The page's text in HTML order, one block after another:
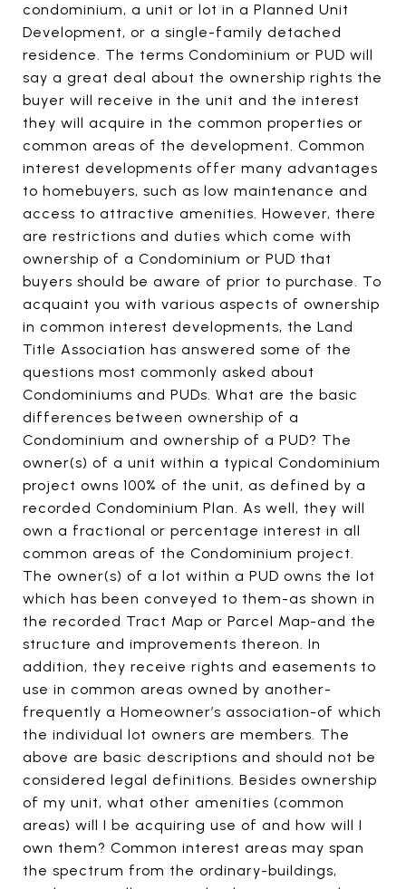
condominium, a unit or lot in a Planned Unit
Development, or a single-family detached
residence. The terms Condominium or PUD will
say a great deal about the ownership rights the
buyer will receive in the unit and the interest
they will acquire in the common properties or
common areas of the development. Common
interest developments offer many advantages
to homebuyers, such as low maintenance and
access to attractive amenities. However, there
are restrictions and duties which come with
ownership of a Condominium or PUD that
buyers should be aware of prior to purchase. To
acquaint you with various aspects of ownership
in common interest developments, the Land
Title Association has answered some of the
questions most commonly asked about
Condominiums and PUDs. What are the basic
differences between ownership of a
Condominium and ownership of a PUD? The
owner(s) of a unit within a typical Condominium
project owns 100% of the unit, as defined by a
recorded Condominium Plan. As well, they will
own a fractional or percentage interest in all
common areas of the Condominium project.
The owner(s) of a lot within a PUD owns the lot
which has been conveyed to them-as shown in
the recorded Tract Map or Parcel Map-and the
structure and improvements thereon. In
addition, they receive rights and easements to
use in common areas owned by another-
frequently a Homeowner’s association-of which
the individual lot owners are members. The
above are basic descriptions and should not be
considered legal definitions. Besides ownership
of my unit, what other amenities (common
areas) will I be acquiring use of and how will I
own them? Common interest areas may span
the spectrum from the ordinary-buildings,